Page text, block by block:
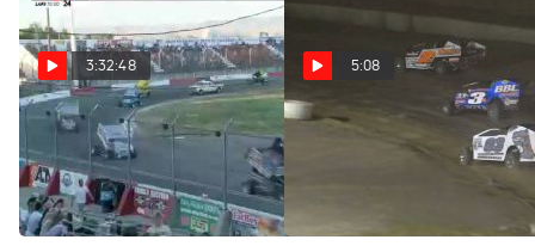
3:32:48
Full Replay | NASCAR
Weekly Racing at Meridian
Speedway 8/13/22
Aug 14, 2022
5:08
Highlights | Big Block
Modifieds at Fonda